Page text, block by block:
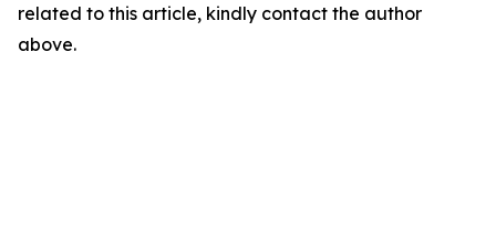
related to this article, kindly contact the author
above.